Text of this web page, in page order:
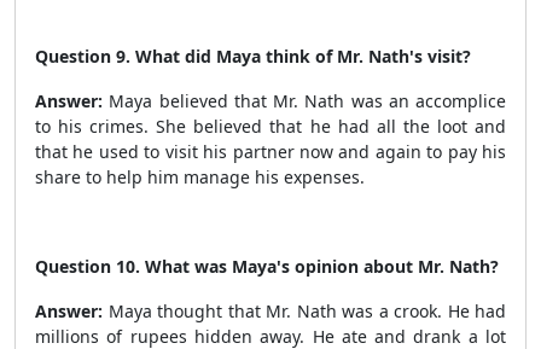
Question 9. What did Maya think of Mr. Nath's visit?
Answer: Maya believed that Mr. Nath was an accomplice
to his crimes. She believed that he had all the loot and
that he used to visit his partner now and again to pay his
share to help him manage his expenses.
Question 10. What was Maya's opinion about Mr. Nath?
Answer: Maya thought that Mr. Nath was a crook. He had
millions of rupees hidden away. He ate and drank a lot